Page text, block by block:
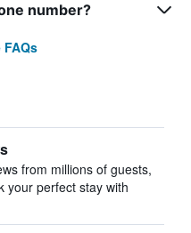
number?
FAQs
from millions of guests,
your perfect stay with